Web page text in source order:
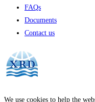
FAQs
Documents
Contact us
We use cookies to help the